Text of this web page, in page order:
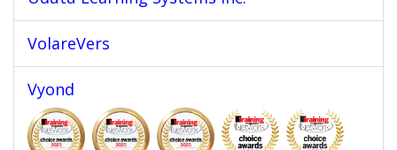
VolareVers
Vyond